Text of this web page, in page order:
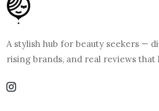
A stylish hub for beauty seekers —
rising brands, and real reviews that